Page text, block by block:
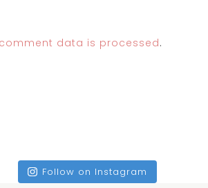
data is processed.
Follow on Instagram